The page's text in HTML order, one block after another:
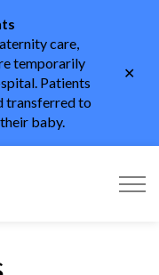
care,
temporarily
Patients
transferred to
baby.
Algonquin